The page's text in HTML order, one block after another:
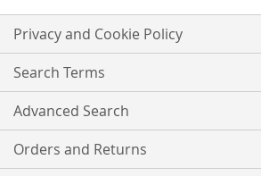
Our
Newsletter:
Privacy and Cookie Policy
Search Terms
Advanced Search
Orders and Returns